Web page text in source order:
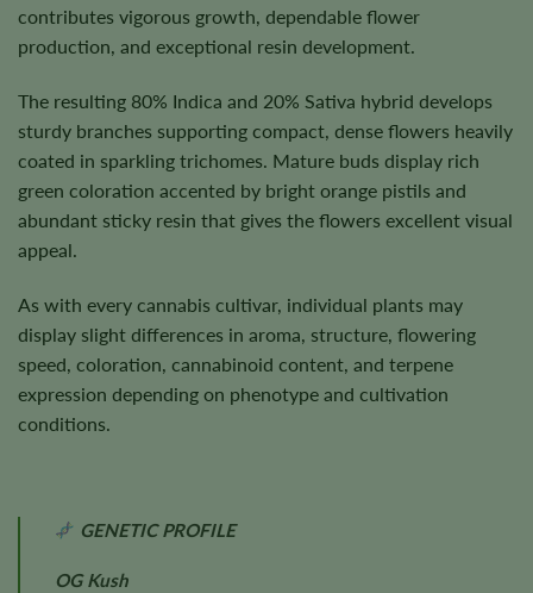
contributes vigorous growth, dependable flower
production, and exceptional resin development.
The resulting 80% Indica and 20% Sativa hybrid develops
sturdy branches supporting compact, dense flowers heavily
coated in sparkling trichomes. Mature buds display rich
green coloration accented by bright orange pistils and
abundant sticky resin that gives the flowers excellent visual
appeal.
As with every cannabis cultivar, individual plants may
display slight differences in aroma, structure, flowering
speed, coloration, cannabinoid content, and terpene
expression depending on phenotype and cultivation
conditions.
GENETIC PROFILE
OG Kush